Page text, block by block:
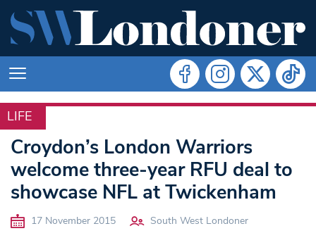
LIFE
LIFE
Croydon’s London Warriors
welcome three-year RFU deal to
showcase NFL at Twickenham
17 November 2015 South West Londoner